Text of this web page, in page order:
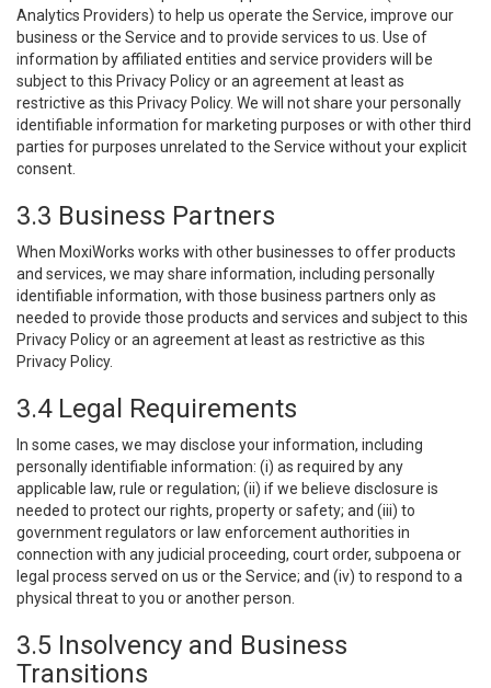
Analytics Providers) to help us operate the Service, improve our
business or the Service and to provide services to us. Use of
information by affiliated entities and service providers will be
subject to this Privacy Policy or an agreement at least as
restrictive as this Privacy Policy. We will not share your personally
identifiable information for marketing purposes or with other third
parties for purposes unrelated to the Service without your explicit
consent.
3.3 Business Partners
When MoxiWorks works with other businesses to offer products
and services, we may share information, including personally
identifiable information, with those business partners only as
needed to provide those products and services and subject to this
Privacy Policy or an agreement at least as restrictive as this
Privacy Policy.
3.4 Legal Requirements
In some cases, we may disclose your information, including
personally identifiable information: (i) as required by any
applicable law, rule or regulation; (ii) if we believe disclosure is
needed to protect our rights, property or safety; and (iii) to
government regulators or law enforcement authorities in
connection with any judicial proceeding, court order, subpoena or
legal process served on us or the Service; and (iv) to respond to a
physical threat to you or another person.
3.5 Insolvency and Business
Transitions